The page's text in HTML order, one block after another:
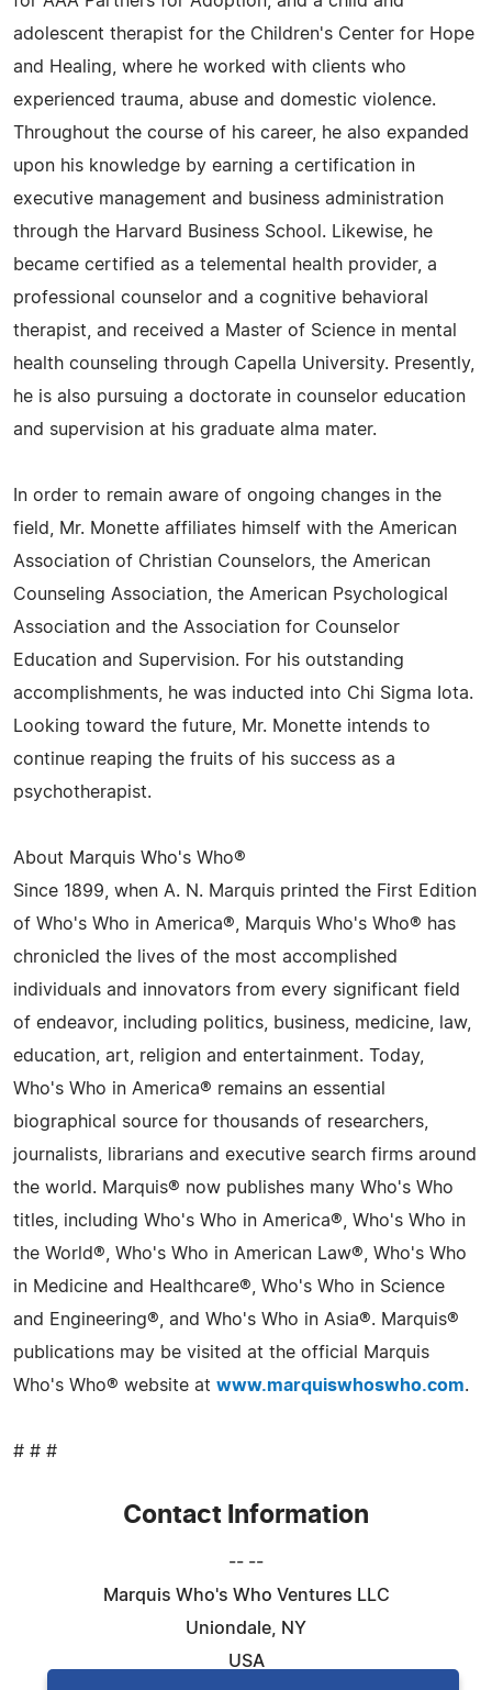
adolescent therapist for the Children's Center for Hope
and Healing, where he worked with clients who
experienced trauma, abuse and domestic violence.
Throughout the course of his career, he also expanded
upon his knowledge by earning a certification in
executive management and business administration
through the Harvard Business School. Likewise, he
became certified as a telemental health provider, a
professional counselor and a cognitive behavioral
therapist, and received a Master of Science in mental
health counseling through Capella University. Presently,
he is also pursuing a doctorate in counselor education
and supervision at his graduate alma mater.
In order to remain aware of ongoing changes in the
field, Mr. Monette affiliates himself with the American
Association of Christian Counselors, the American
Counseling Association, the American Psychological
Association and the Association for Counselor
Education and Supervision. For his outstanding
accomplishments, he was inducted into Chi Sigma Iota.
Looking toward the future, Mr. Monette intends to
continue reaping the fruits of his success as a
psychotherapist.
About Marquis Who's Who®
Since 1899, when A. N. Marquis printed the First Edition
of Who's Who in America®, Marquis Who's Who® has
chronicled the lives of the most accomplished
individuals and innovators from every significant field
of endeavor, including politics, business, medicine, law,
education, art, religion and entertainment. Today,
Who's Who in America® remains an essential
biographical source for thousands of researchers,
journalists, librarians and executive search firms around
the world. Marquis® now publishes many Who's Who
titles, including Who's Who in America®, Who's Who in
the World®, Who's Who in American Law®, Who's Who
in Medicine and Healthcare®, Who's Who in Science
and Engineering®, and Who's Who in Asia®. Marquis®
publications may be visited at the official Marquis
Who's Who® website at www.marquiswhoswho.com.
# # #
Contact Information
-- --
Marquis Who's Who Ventures LLC
Uniondale, NY
USA